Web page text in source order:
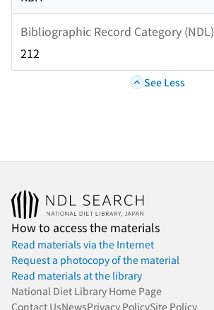
Bibliographic Record Category (NDL)
212
See Less
How to access the materials
Read materials via the Internet
Request a photocopy of the material
Read materials at the library
National Diet Library Home Page
Contact UsNewsPrivacy PolicySite Policy